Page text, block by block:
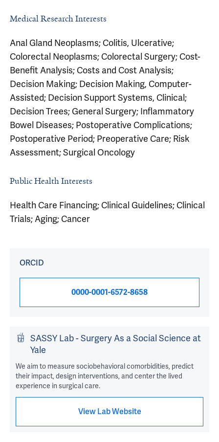
Medical Research Interests
Anal Gland Neoplasms; Colitis, Ulcerative;
Colorectal Neoplasms; Colorectal Surgery; Cost-
Benefit Analysis; Costs and Cost Analysis;
Decision Making; Decision Making, Computer-
Assisted; Decision Support Systems, Clinical;
Decision Trees; General Surgery; Inflammatory
Bowel Diseases; Postoperative Complications;
Postoperative Period; Preoperative Care; Risk
Assessment; Surgical Oncology
Public Health Interests
Health Care Financing; Clinical Guidelines; Clinical
Trials; Aging; Cancer
ORCID
0000-0001-6572-8658
SASSY Lab - Surgery As a Social Science at
Yale
We aim to measure sociobehavioral comorbidities, predict
their impact, design interventions, and center the lived
experience in surgical care.
View Lab Website